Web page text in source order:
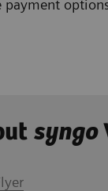
payment
syngo